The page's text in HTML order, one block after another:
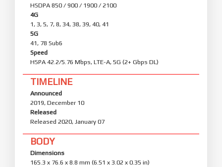
HSDPA 850 / 900 / 1900 / 2100
4G
1, 3, 5, 7, 8, 34, 38, 39, 40, 41
5G
41, 78 Sub6
Speed
HSPA 42.2/5.76 Mbps, LTE-A, 5G (2+ Gbps DL)
TIMELINE
Announced
2019, December 10
Released
Released 2020, January 07
BODY
Dimensions
165.3 x 76.6 x 8.8 mm (6.51 x 3.02 x 0.35 in)